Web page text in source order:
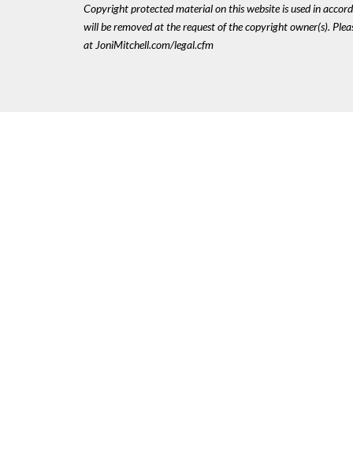
Copyright protected material on this website is used in
will be removed at the request of the copyright owner(s).
at JoniMitchell.com/legal.cfm